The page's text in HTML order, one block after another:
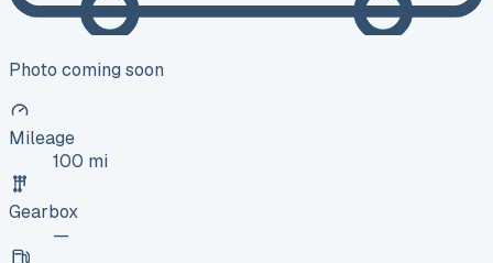
Photo coming soon
Mileage
100 mi
Gearbox
—